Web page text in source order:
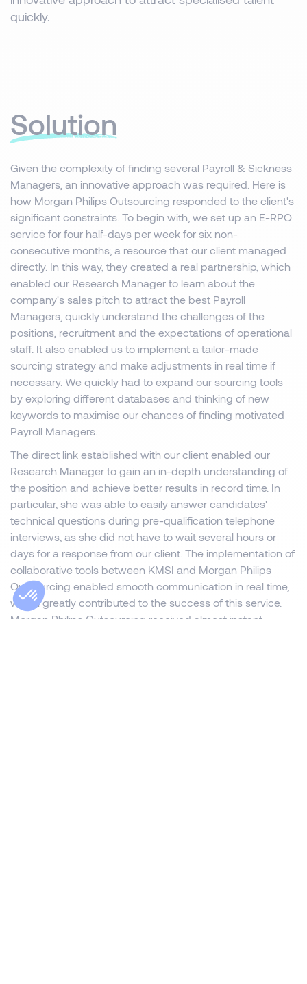
quickly.
Solution
Given the complexity of finding several Payroll & Sickness
Managers, an innovative approach was required. Here is
how Morgan Philips Outsourcing responded to the client's
significant constraints. To begin with, we set up an E-RPO
service for four half-days per week for six non-
consecutive months; a resource that our client managed
directly. In this way, they created a real partnership, which
enabled our Research Manager to learn about the
company's sales pitch to attract the best Payroll
Managers, quickly understand the challenges of the
positions, recruitment and the expectations of operational
staff. It also enabled us to implement a tailor-made
sourcing strategy and make adjustments in real time if
necessary. We quickly had to expand our sourcing tools
by exploring different databases and thinking of new
keywords to maximise our chances of finding motivated
Payroll Managers.
The direct link established with our client enabled our
Research Manager to gain an in-depth understanding of
the position and achieve better results in record time. In
particular, she was able to easily answer candidates'
technical questions during pre-qualification telephone
interviews, as she did not have to wait several hours or
days for a response from our client. The implementation of
collaborative tools between KMSI and Morgan Philips
Outsourcing enabled smooth communication in real time,
which greatly contributed to the success of this service.
Morgan Philips Outsourcing received almost instant